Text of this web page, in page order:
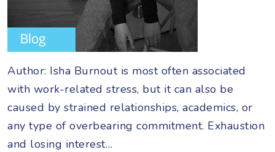
Author: Isha Burnout is most often associated
with work-related stress, but it can also be
caused by strained relationships, academics, or
any type of overbearing commitment. Exhaustion
and losing interest…